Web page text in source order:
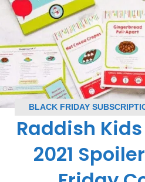
BLACK FRIDAY
RADDISH KIDS COUPONS,
Raddish
2021